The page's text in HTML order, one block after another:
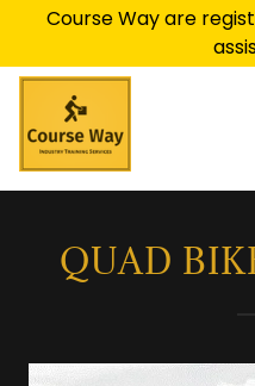
Course Way are
QUAD